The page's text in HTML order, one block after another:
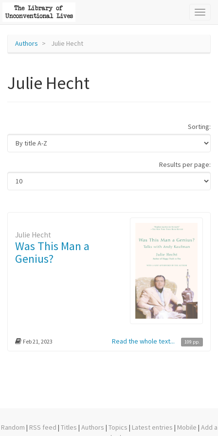
Authors Julie Hecht
Julie Hecht
Sorting:
Results per page:
Julie Hecht
Was This Man a
Genius?
Feb 21, 2023 Read the whole text... 109 pp.
Random | RSS feed | Titles | Authors | Topics | Latest entries | Mobile | Add a